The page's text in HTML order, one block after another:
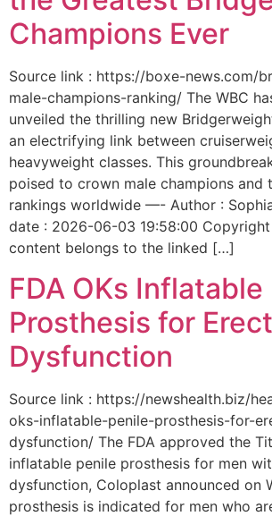
Champions Ever
Source link : https://boxe-news.com/
male-champions-ranking/ The WBC
unveiled the thrilling new
an electrifying link between
heavyweight classes. This
poised to crown male champions and
rankings worldwide —- Author :
date : 2026-06-03 19:58:00
content belongs to the linked […]
FDA OKs Inflatable
Prosthesis for
Dysfunction
Source link : https://newshealth.biz/
oks-inflatable-penile-prosthesis-for-
dysfunction/ The FDA approved the
inflatable penile prosthesis for men
dysfunction, Coloplast announced on
prosthesis is indicated for men who